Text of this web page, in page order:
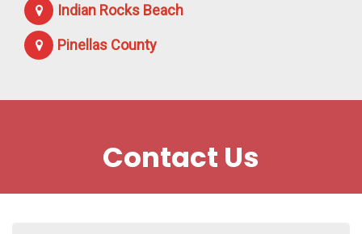
Indian Rocks Beach
Pinellas County
Contact Us